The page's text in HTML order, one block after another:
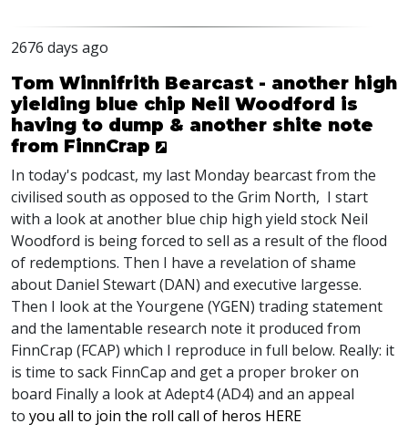
2676 days ago
Tom Winnifrith Bearcast - another high
yielding blue chip Neil Woodford is
having to dump & another shite note
from FinnCrap
In today's podcast, my last Monday bearcast from the
civilised south as opposed to the Grim North, I start
with a look at another blue chip high yield stock Neil
Woodford is being forced to sell as a result of the flood
of redemptions. Then I have a revelation of shame
about Daniel Stewart (DAN) and executive largesse.
Then I look at the Yourgene (YGEN) trading statement
and the lamentable research note it produced from
FinnCrap (FCAP) which I reproduce in full below. Really: it
is time to sack FinnCap and get a proper broker on
board Finally a look at Adept4 (AD4) and an appeal
to you all to join the roll call of heros HERE